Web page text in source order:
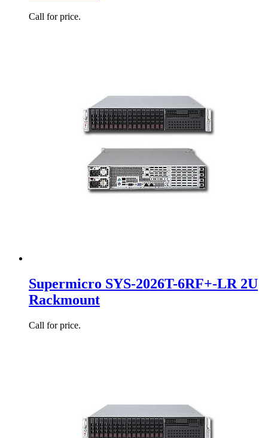
Call for price.
Supermicro SYS-2026T-6RF+-LR 2U
Rackmount
Call for price.